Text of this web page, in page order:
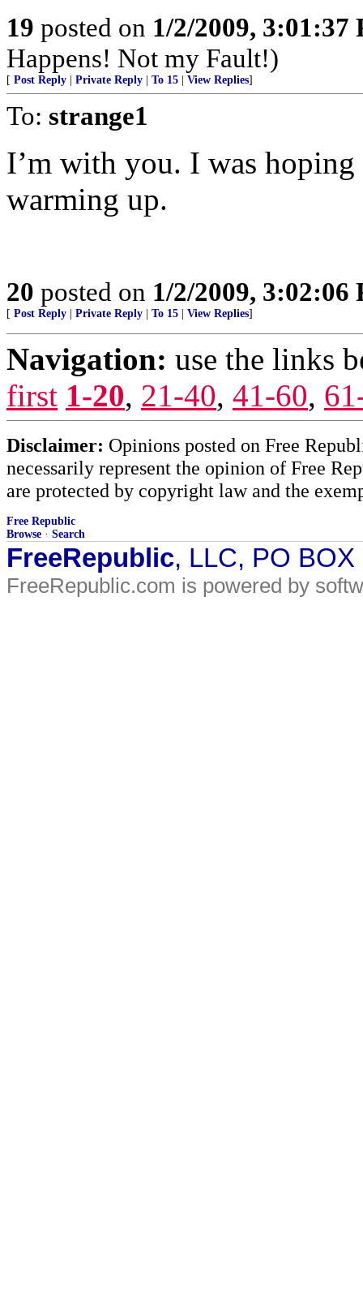
19 posted on 1/2/2009, 3:01:37
Happens! Not my Fault!)
[ Post Reply Private Reply To 15 View Replies]
To: strange1
I’m with you. I was hoping
warming up.
20 posted on 1/2/2009, 3:02:06
[ Post Reply Private Reply To 15 View Replies]
Navigation: use the links
first 1-20, 21-40, 41-60,
Disclaimer: Opinions posted on Free
necessarily represent the opinion of Free
are protected by copyright law and the
Free Republic
Browse · Search
FreeRepublic, LLC, PO
FreeRepublic.com is powered by